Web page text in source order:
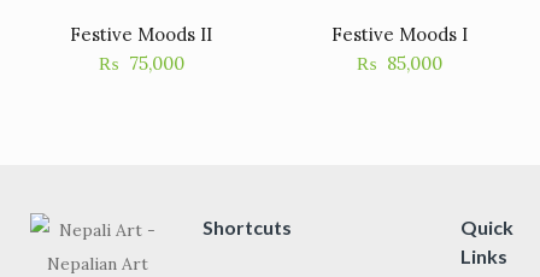
Festive Moods II
₨ 75,000
Festive Moods I
₨ 85,000
Shortcuts
Quick
Links